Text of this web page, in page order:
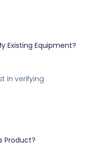
Existing Equipment?
in verifying
Product?